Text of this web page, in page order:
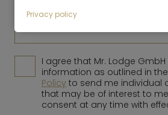
E-Mail*
I agree that Mr. Lodge
information as outlined in the
Policy to send me individual
that may be of interest to
consent at any time with
Privacy policy